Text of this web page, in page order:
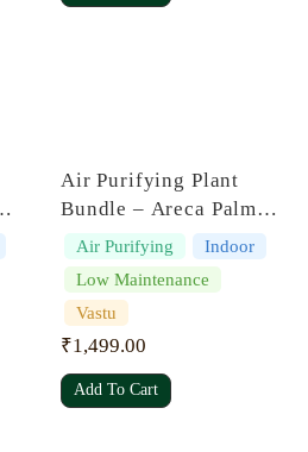
out of 5
Air Purifying Plant
Bundle – Areca Palm,
Sansevieria Futura
Air Purifying
Indoor
Low Maintenance
Vastu
₹1,499.00
Add To Cart